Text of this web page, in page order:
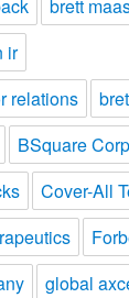
brett
ir
relations
BSquare
Cover-All
global